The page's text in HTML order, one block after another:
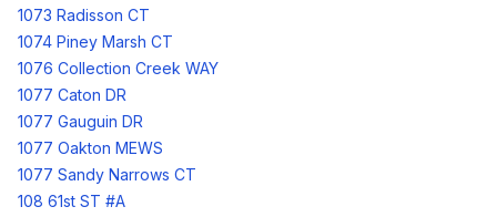
1073 Radisson CT
1074 Piney Marsh CT
1076 Collection Creek WAY
1077 Caton DR
1077 Gauguin DR
1077 Oakton MEWS
1077 Sandy Narrows CT
108 61st ST #A